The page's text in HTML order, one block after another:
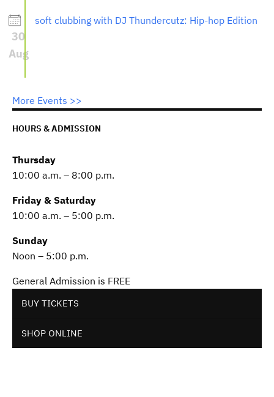
30
Aug
soft clubbing with DJ Thundercutz: Hip-hop Edition
More Events >>
HOURS & ADMISSION
Thursday
10:00 a.m. – 8:00 p.m.
Friday & Saturday
10:00 a.m. – 5:00 p.m.
Sunday
Noon – 5:00 p.m.
General Admission is FREE
BUY TICKETS
SHOP ONLINE